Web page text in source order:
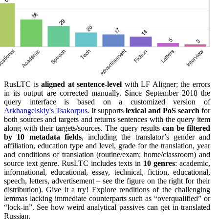
RusLTC isaligned at sentence-level with LF Aligner; the errors
in its output are corrected manually. Since September 2018 the
query interface is based on a customized version of
Arkhangelskiy's Tsakorpus. It supports lexical and PoS search for
both sources and targets and returns sentences with the query item
along with their targets/sources. The query results can be filtered
by 10 metadata fields, including the translator’s gender and
affiliation, education type and level, grade for the translation, year
and conditions of translation (routine/exam; home/classroom) and
source text genre. RusLTC includes texts in 10 genres: academic,
informational, educational, essay, technical, fiction, educational,
speech, letters, advertisement – see the figure on the right for their
distribution). Give it a try! Explore renditions of the challenging
lemmas lacking immediate counterparts such as overqualified
or
lock-in . See how weird analytical passives can get in translated
Russian.